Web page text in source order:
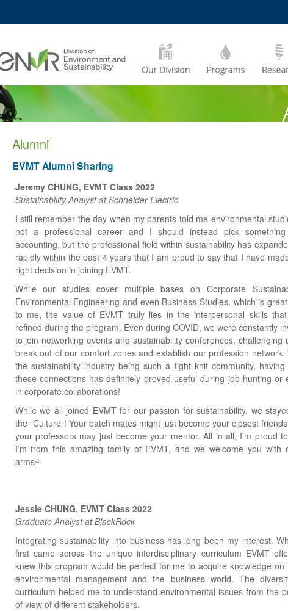
ACADEMIC DEPARTMENTS
Z
LIFE@HKUST
JOBS@HKUST
Alumni
EVMT Alumni Sharing
Jeremy CHUNG, EVMT Class 2022
Sustainability Analyst at Schneider Electric
I still remember the day when my parents told me environmental
not a professional career and I should instead pick
accounting, but the professional field within sustainability has
rapidly within the past 4 years that I am proud to say that I have
right decision in joining EVMT.
While our studies cover multiple bases on Corporate
Environmental Engineering and even Business Studies, which is
to me, the value of EVMT truly lies in the interpersonal skills that
refined during the program. Even during COVID, we were constantly
to join networking events and sustainability conferences, challenging
break out of our comfort zones and establish our profession network.
the sustainability industry being such a tight knit community, having
these connections has definitely proved useful during job hunting or
in corporate collaborations!
While we all joined EVMT for our passion for sustainability, we
the “Culture”! Your batch mates might just become your closest
your professors may just become your mentor. All in all, I’m proud
I’m from this amazing family of EVMT, and we welcome you with
arms~
Jessie CHUNG, EVMT Class 2022
Graduate Analyst at BlackRock
Integrating sustainability into business has long been my interest.
first came across the unique interdisciplinary curriculum EVMT
knew this program would be perfect for me to acquire knowledge on
environmental management and the business world. The
curriculum helped me to understand environmental issues from the
of view of different stakeholders.